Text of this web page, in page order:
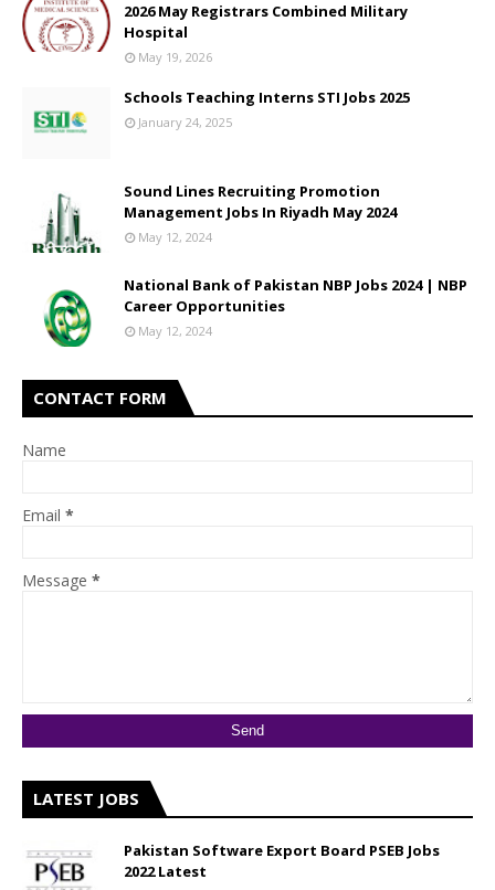
2026 May Registrars Combined Military
Hospital
May 19, 2026
Schools Teaching Interns STI Jobs 2025
January 24, 2025
Sound Lines Recruiting Promotion
Management Jobs In Riyadh May 2024
May 12, 2024
National Bank of Pakistan NBP Jobs 2024 | NBP
Career Opportunities
May 12, 2024
CONTACT FORM
Name
Email *
Message *
LATEST JOBS
Pakistan Software Export Board PSEB Jobs
2022 Latest